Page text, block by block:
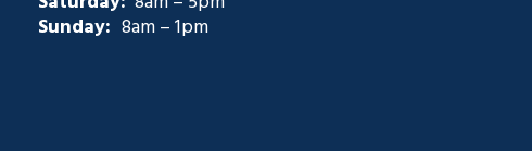
Sunday: 8am – 1pm